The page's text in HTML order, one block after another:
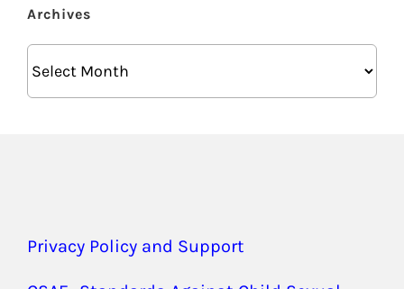
Archives
Privacy Policy and Support